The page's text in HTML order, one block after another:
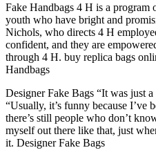
Fake Handbags 4 H is a program
youth who have bright and
Nichols, who directs 4 H
confident, and they are
through 4 H. buy replica bags
Handbags
Designer Fake Bags “It was just
“Usually, it’s funny because I’ve
there’s still people who don’t
myself out there like that, just
it. Designer Fake Bags